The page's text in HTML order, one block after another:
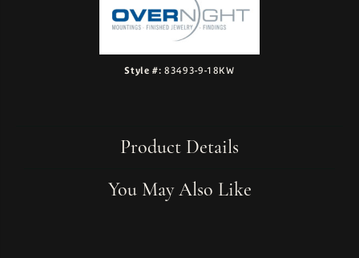
Style #: 83493-9-18KW
Product Details
You May Also Like